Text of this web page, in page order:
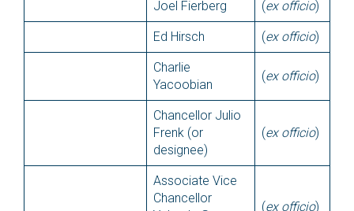
Joel Fierberg (ex officio)
Ed Hirsch (ex officio)
Charlie
Yacoobian
(ex officio)
Chancellor Julio
Frenk (or
designee)
(ex officio)
Associate Vice
Chancellor
(ex officio)